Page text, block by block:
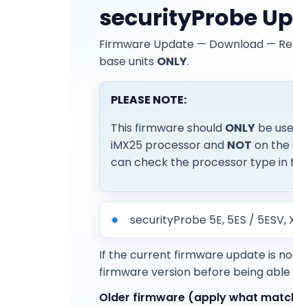
securityProbe
Firmware Update — Download —
base units ONLY.
PLEASE NOTE:
This firmware should ONLY be
iMX25 processor and NOT on the
can check the processor type in
securityProbe 5E, 5ES /
If the current firmware update is
firmware version before being
Older firmware (apply what